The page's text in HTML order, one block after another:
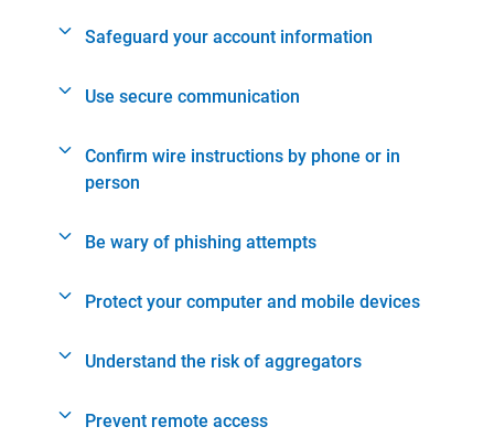
Safeguard your account information
Use secure communication
Confirm wire instructions by phone or in
person
Be wary of phishing attempts
Protect your computer and mobile devices
Understand the risk of aggregators
Prevent remote access